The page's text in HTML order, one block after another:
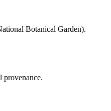
Botanical Garden).
provenance.